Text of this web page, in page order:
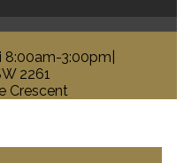
3:00pm|
2261
Crescent